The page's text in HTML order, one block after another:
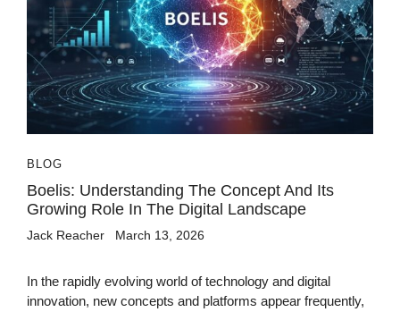
BLOG
Boelis: Understanding The Concept And Its
Growing Role In The Digital Landscape
Jack Reacher March 13, 2026
In the rapidly evolving world of technology and digital
innovation, new concepts and platforms appear frequently,